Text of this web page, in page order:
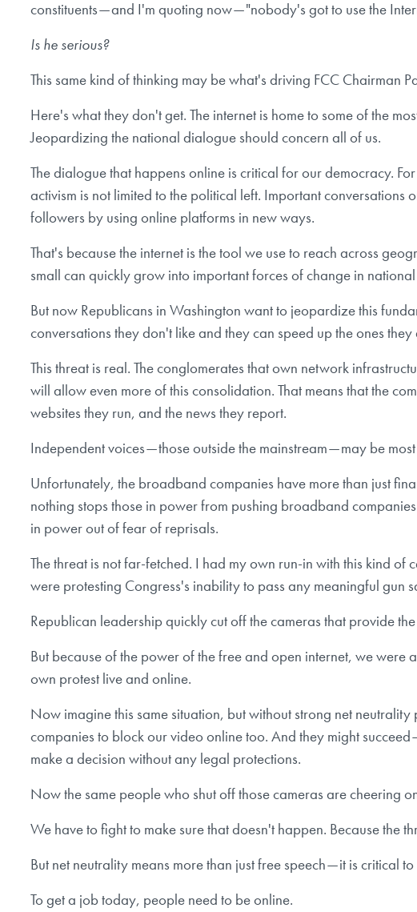
constituents — and I'm quoting now — "nobody's got to use the
Is he serious?
This same kind of thinking may be what's driving FCC Chairman
Here's what they don't get. The internet is home to some of the
Jeopardizing the national dialogue should concern all of us.
The dialogue that happens online is critical for our democracy.
activism is not limited to the political left. Important
followers by using online platforms in new ways.
That's because the internet is the tool we use to reach across
small can quickly grow into important forces of change in
But now Republicans in Washington want to jeopardize this
conversations they don't like and they can speed up the ones they
This threat is real. The conglomerates that own network
will allow even more of this consolidation. That means that the
websites they run, and the news they report.
Independent voices — those outside the mainstream — may be
Unfortunately, the broadband companies have more than just
nothing stops those in power from pushing broadband
in power out of fear of reprisals.
The threat is not far-fetched. I had my own run-in with this kind
were protesting Congress's inability to pass any meaningful gun
Republican leadership quickly cut off the cameras that provide
But because of the power of the free and open internet, we
own protest live and online.
Now imagine this same situation, but without strong net
companies to block our video online too. And they might
make a decision without any legal protections.
Now the same people who shut off those cameras are cheering
We have to fight to make sure that doesn't happen. Because the
But net neutrality means more than just free speech — it is critical
To get a job today, people need to be online.